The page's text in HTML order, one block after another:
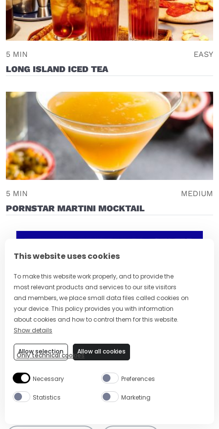
This website uses cookies
To make this website work properly, and to provide the
most relevant products and services to our site visitors
and members, we place small data files called cookies on
your device. This policy provides you with information
about cookies and how to control them for this website.
Show details
Only technical cookies
Allow selection Allow all cookies
Necessary Preferences
Statistics Marketing
5 MIN EASY
LONG ISLAND ICED TEA
5 MIN MEDIUM
PORNSTAR MARTINI MOCKTAIL
Visit (opens in new window)